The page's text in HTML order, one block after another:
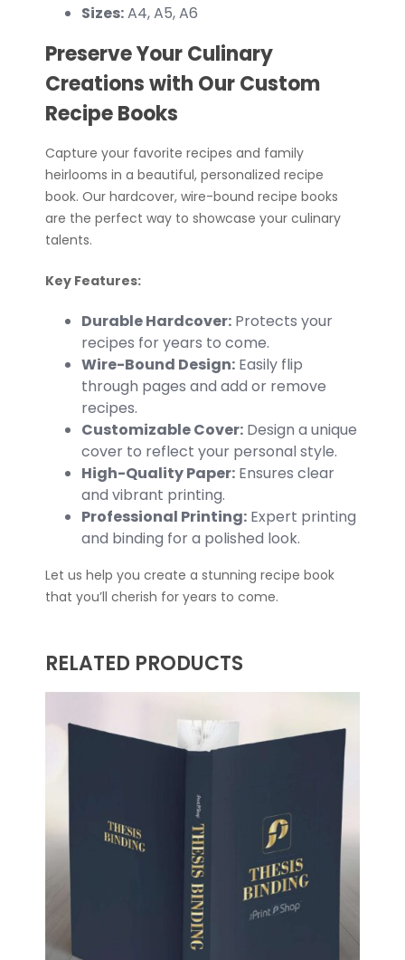
Sizes:A4, A5, A6
Preserve Your Culinary
Creations with Our Custom
Recipe Books
Capture your favorite recipes and family
heirlooms in a beautiful, personalized recipe
book. Our hardcover, wire-bound recipe books
are the perfect way to showcase your culinary
talents.
Key Features:
Durable Hardcover: Protects your
recipes for years to come.
Wire-Bound Design: Easily flip
through pages and add or remove
recipes.
Customizable Cover: Design a unique
cover to reflect your personal style.
High-Quality Paper: Ensures clear
and vibrant printing.
Professional Printing: Expert printing
and binding for a polished look.
Let us help you create a stunning recipe book
that you’ll cherish for years to come.
RELATED PRODUCTS